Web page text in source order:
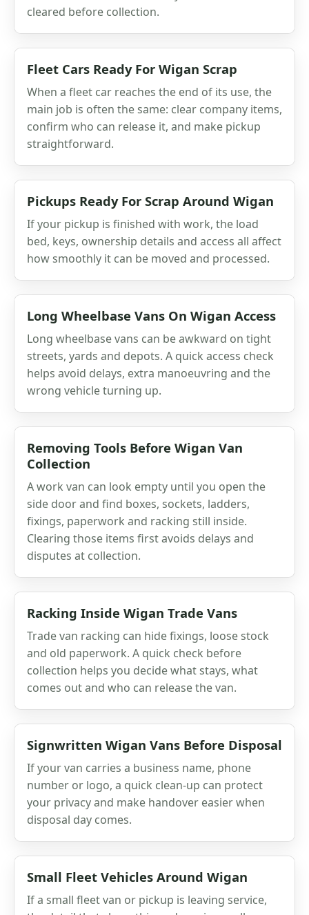
cleared before collection.
Fleet Cars Ready For Wigan Scrap
When a fleet car reaches the end of its use, the
main job is often the same: clear company items,
confirm who can release it, and make pickup
straightforward.
Pickups Ready For Scrap Around Wigan
If your pickup is finished with work, the load
bed, keys, ownership details and access all affect
how smoothly it can be moved and processed.
Long Wheelbase Vans On Wigan Access
Long wheelbase vans can be awkward on tight
streets, yards and depots. A quick access check
helps avoid delays, extra manoeuvring and the
wrong vehicle turning up.
Removing Tools Before Wigan Van
Collection
A work van can look empty until you open the
side door and find boxes, sockets, ladders,
fixings, paperwork and racking still inside.
Clearing those items first avoids delays and
disputes at collection.
Racking Inside Wigan Trade Vans
Trade van racking can hide fixings, loose stock
and old paperwork. A quick check before
collection helps you decide what stays, what
comes out and who can release the van.
Signwritten Wigan Vans Before Disposal
If your van carries a business name, phone
number or logo, a quick clean-up can protect
your privacy and make handover easier when
disposal day comes.
Small Fleet Vehicles Around Wigan
If a small fleet van or pickup is leaving service,